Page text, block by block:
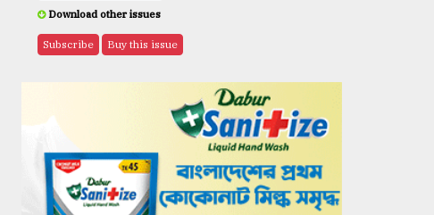
Download other issues
Subscribe Buy this issue